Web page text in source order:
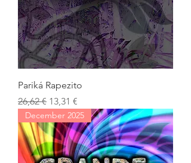
Pariká Rapezito
Regular Price
26,62 € Sale Price
13,31 €
December 2025